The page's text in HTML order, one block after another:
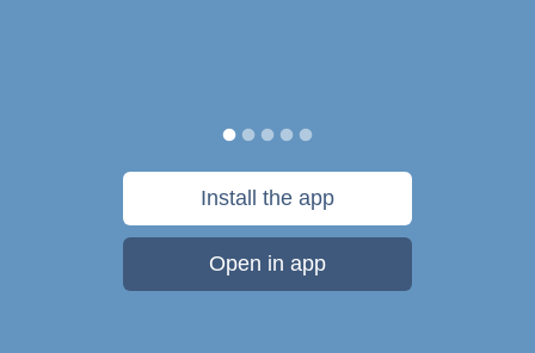
Install the app
Open in app